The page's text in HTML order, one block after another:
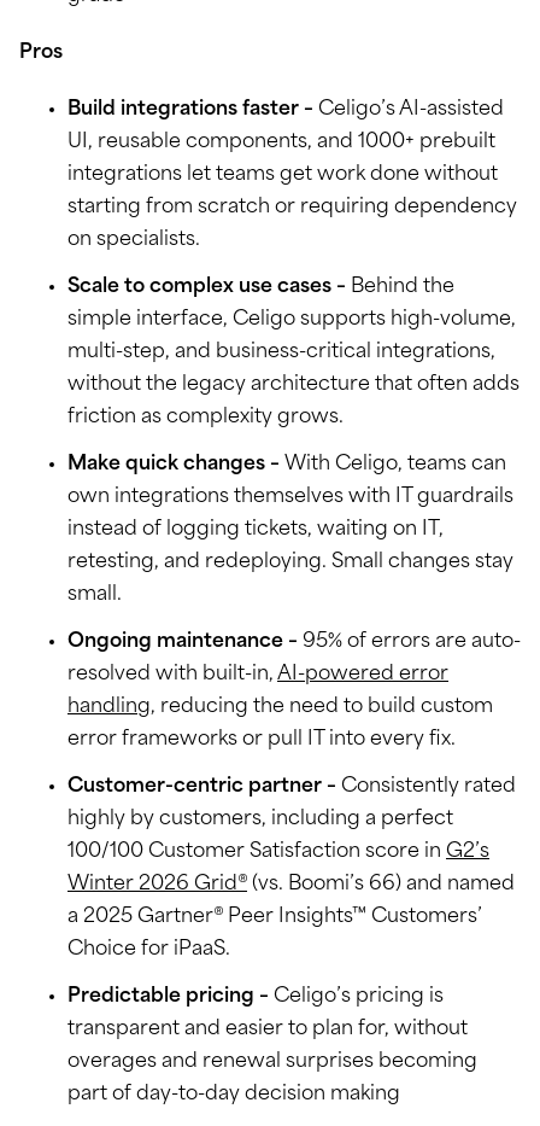
Pros
Build integrations faster – Celigo’s AI-assisted
UI, reusable components, and 1000+ prebuilt
integrations let teams get work done without
starting from scratch or requiring dependency
on specialists.
Scale to complex use cases – Behind the
simple interface, Celigo supports high-volume,
multi-step, and business-critical integrations,
without the legacy architecture that often adds
friction as complexity grows.
Make quick changes – With Celigo, teams can
own integrations themselves with IT guardrails
instead of logging tickets, waiting on IT,
retesting, and redeploying. Small changes stay
small.
Ongoing maintenance – 95% of errors are auto-
resolved with built-in, AI-powered error
handling, reducing the need to build custom
error frameworks or pull IT into every fix.
Customer-centric partner – Consistently rated
highly by customers, including a perfect
100/100 Customer Satisfaction score in G2’s
Winter 2026 Grid® (vs. Boomi’s 66) and named
a 2025 Gartner® Peer Insights™ Customers’
Choice for iPaaS.
Predictable pricing – Celigo’s pricing is
transparent and easier to plan for, without
overages and renewal surprises becoming
part of day-to-day decision making